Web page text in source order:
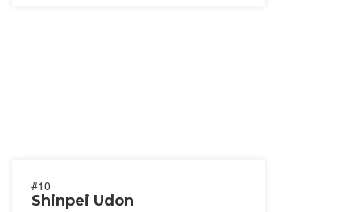
#10
Shinpei Udon